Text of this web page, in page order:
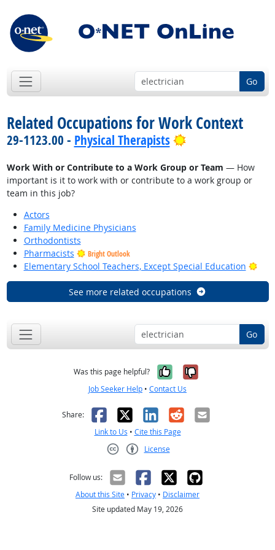
Go
Related Occupations for Work Context
29-1123.00 - Physical Therapists Bright Outlook
Work With or Contribute to a Work Group or Team — How
important is it to work with or contribute to a work group or
team in this job?
Actors
Family Medicine Physicians
Orthodontists
Pharmacists
Bright Outlook
Elementary School Teachers, Except Special Education
See more related occupations
Go
Was this page helpful? Yes, it was
No, it was
Job Seeker Help • Contact Us
Share: Facebook
X LinkedIn
RedditEmail
Link to Us • Cite this Page
License
Follow us:
About this Site • Privacy • Disclaimer
Site updated May 19, 2026